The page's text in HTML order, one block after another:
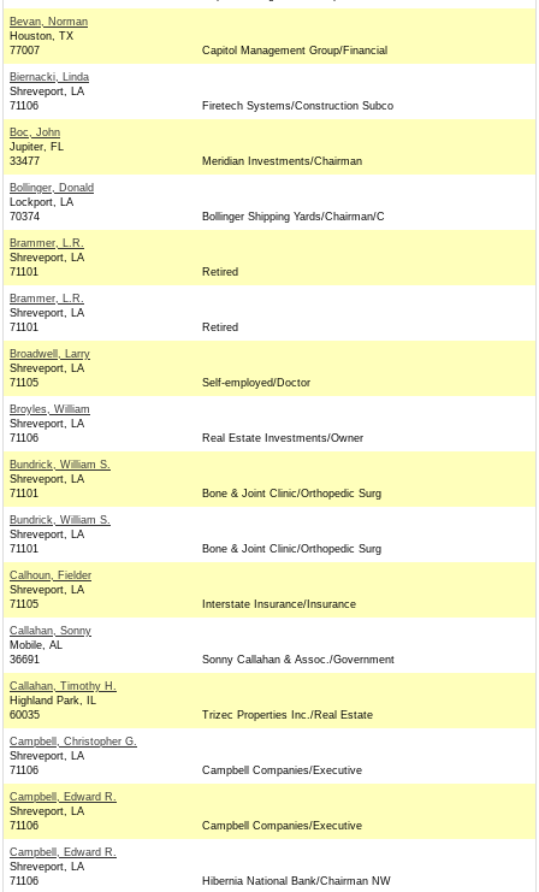
Bevan, Norman
Houston, TX
77007
Capitol Management Group/Financial
Biernacki, Linda
Shreveport, LA
71106
Firetech Systems/Construction Subco
Boc, John
Jupiter, FL
33477
Meridian Investments/Chairman
Bollinger, Donald
Lockport, LA
70374
Bollinger Shipping Yards/Chairman/C
Brammer, L.R.
Shreveport, LA
71101
Retired
Brammer, L.R.
Shreveport, LA
71101
Retired
Broadwell, Larry
Shreveport, LA
71105
Self-employed/Doctor
Broyles, William
Shreveport, LA
71106
Real Estate Investments/Owner
Bundrick, William S.
Shreveport, LA
71101
Bone & Joint Clinic/Orthopedic Surg
Bundrick, William S.
Shreveport, LA
71101
Bone & Joint Clinic/Orthopedic Surg
Calhoun, Fielder
Shreveport, LA
71105
Interstate Insurance/Insurance
Callahan, Sonny
Mobile, AL
36691
Sonny Callahan & Assoc./Government
Callahan, Timothy H.
Highland Park, IL
60035
Trizec Properties Inc./Real Estate
Campbell, Christopher G.
Shreveport, LA
71106
Campbell Companies/Executive
Campbell, Edward R.
Shreveport, LA
71106
Campbell Companies/Executive
Campbell, Edward R.
Shreveport, LA
71106
Hibernia National Bank/Chairman NW